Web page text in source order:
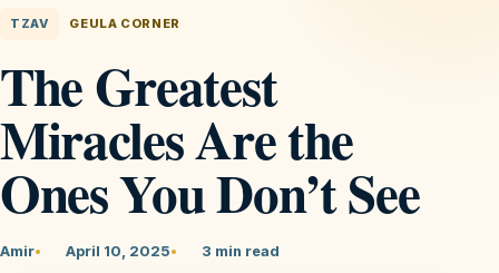
TZAV GEULA CORNER
The Greatest
Miracles Are the
Ones You Don’t See
Amir April 10, 2025 3 min read